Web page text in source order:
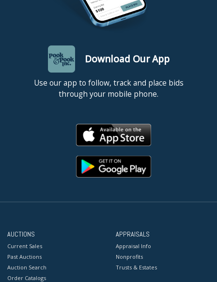
Download Our App
Use our app to follow, track and place bids
through your mobile phone.
AUCTIONS
Current Sales
Past Auctions
Auction Search
Order Catalogs
APPRAISALS
Appraisal Info
Nonprofits
Trusts & Estates